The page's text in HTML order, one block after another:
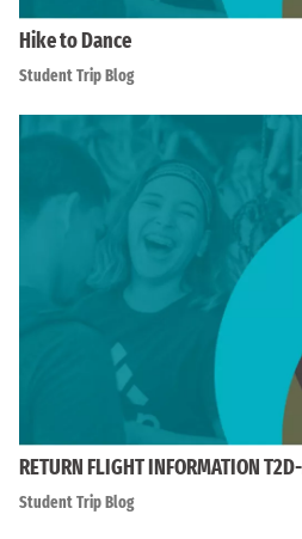
Hike to Dance
Student Trip Blog
RETURN FLIGHT INFORMATION
Student Trip Blog